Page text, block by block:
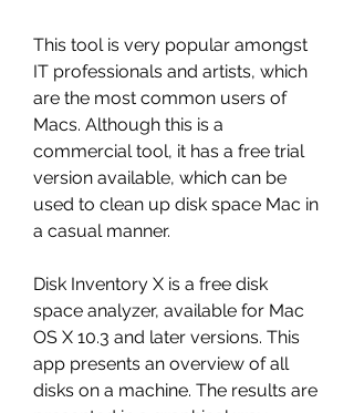
This tool is very popular amongst
IT professionals and artists, which
are the most common users of
Macs. Although this is a
commercial tool, it has a free trial
version available, which can be
used to clean up disk space Mac in
a casual manner.
Disk Inventory X is a free disk
space analyzer, available for Mac
OS X 10.3 and later versions. This
app presents an overview of all
disks on a machine. The results are